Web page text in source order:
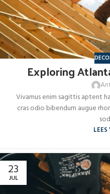
Exploring
Vivamus enim sagittis aptent
cras odio bibendum augue
LEES
23
JUL